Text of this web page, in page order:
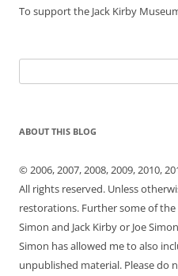
To support the Jack Kirby
for:
ABOUT THIS BLOG
© 2006, 2007, 2008, 2009, 2010,
All rights reserved. Unless
restorations. Further some of
Simon and Jack Kirby or Joe
Simon has allowed me to also
unpublished material. Please